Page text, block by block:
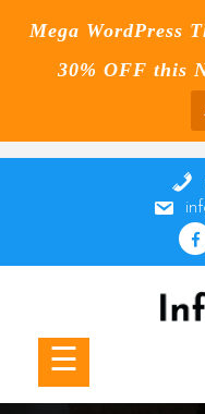
Mega WordPress
30% OFF this
☰